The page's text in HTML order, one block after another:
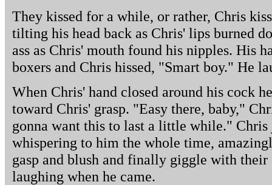
They kissed for a while, or rather, Chris
tilting his head back as Chris' lips burned
ass as Chris' mouth found his nipples. His
boxers and Chris hissed, "Smart boy." He
When Chris' hand closed around his cock
toward Chris' grasp. "Easy there, baby,"
gonna want this to last a little while."
whispering to him the whole time,
gasp and blush and finally giggle with their
laughing when he came.